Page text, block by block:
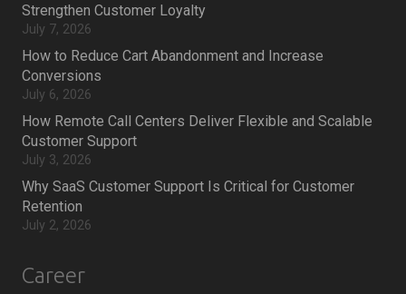
Strengthen Customer Loyalty
July 7, 2026
How to Reduce Cart Abandonment and Increase
Conversions
July 6, 2026
How Remote Call Centers Deliver Flexible and Scalable
Customer Support
July 3, 2026
Why SaaS Customer Support Is Critical for Customer
Retention
July 2, 2026
Career